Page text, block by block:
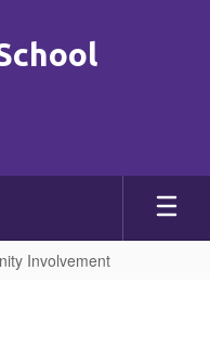
Involvement